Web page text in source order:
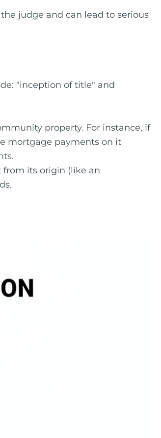
judge and can lead to serious
"inception of title" and
property. For instance, if
mortgage payments on it
from its origin (like an